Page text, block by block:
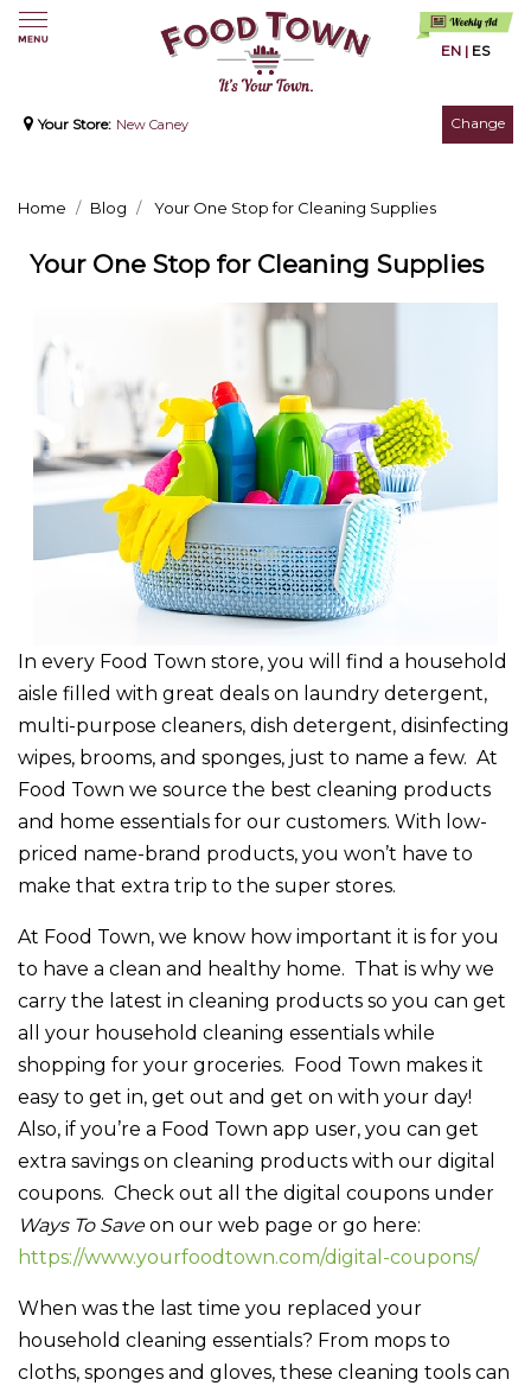
EN | ES
Your Store: New Caney Change
Home Blog Your One Stop for Cleaning Supplies
Your One Stop for Cleaning Supplies
In every Food Town store, you will find a household
aisle filled with great deals on laundry detergent,
multi-purpose cleaners, dish detergent, disinfecting
wipes, brooms, and sponges, just to name a few. At
Food Town we source the best cleaning products
and home essentials for our customers. With low-
priced name-brand products, you won’t have to
make that extra trip to the super stores.
At Food Town, we know how important it is for you
to have a clean and healthy home. That is why we
carry the latest in cleaning products so you can get
all your household cleaning essentials while
shopping for your groceries. Food Town makes it
easy to get in, get out and get on with your day!
Also, if you’re a Food Town app user, you can get
extra savings on cleaning products with our digital
coupons. Check out all the digital coupons under
Ways To Saveon our web page or go here:
https://www.yourfoodtown.com/digital-coupons/
When was the last time you replaced your
household cleaning essentials? From mops to
cloths, sponges and gloves, these cleaning tools can